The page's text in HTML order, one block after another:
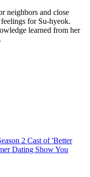
neighbors and close
for Su-hyeok.
learned from her
2 Cast of 'Better
Dating Show You